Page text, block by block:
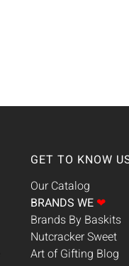
GET TO KNOW
Our Catalog
BRANDS WE ❤
Brands By Baskits
Nutcracker Sweet
Art of Gifting Blog